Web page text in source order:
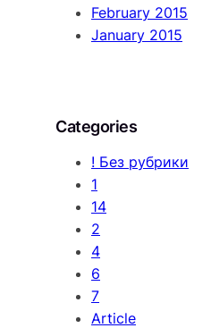
February 2015
January 2015
Categories
! Без рубрики
1
14
2
4
6
7
Article